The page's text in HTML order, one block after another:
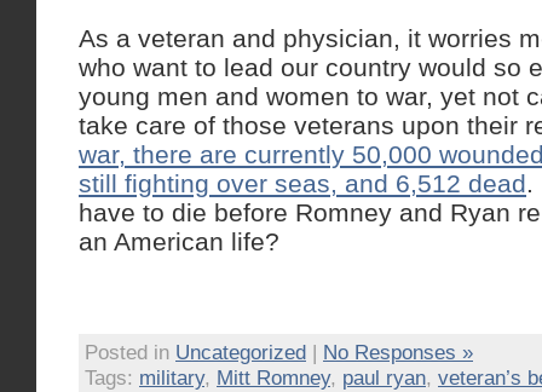
As a veteran and physician, it worries
who want to lead our country would so
young men and women to war, yet not
take care of those veterans upon their
war, there are currently 50,000
still fighting over seas, and 6,512 dead.
have to die before Romney and Ryan
an American life?
Posted in Uncategorized | No Responses »
Tags: military, Mitt Romney, paul ryan, veteran’s